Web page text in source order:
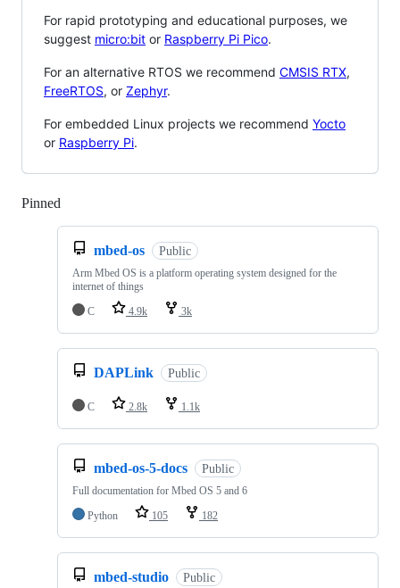
For rapid prototyping and educational purposes, we
suggest micro:bit or Raspberry Pi Pico.
For an alternative RTOS we recommend CMSIS RTX,
FreeRTOS, or Zephyr.
For embedded Linux projects we recommend Yocto
or Raspberry Pi.
Pinned
mbed-os Public
Arm Mbed OS is a platform operating system designed for the
internet of things
C
4.9k 3k
DAPLink Public
C 2.8k 1.1k
mbed-os-5-docs Public
Full documentation for Mbed OS 5 and 6
Python
105 182
mbed-studio Public